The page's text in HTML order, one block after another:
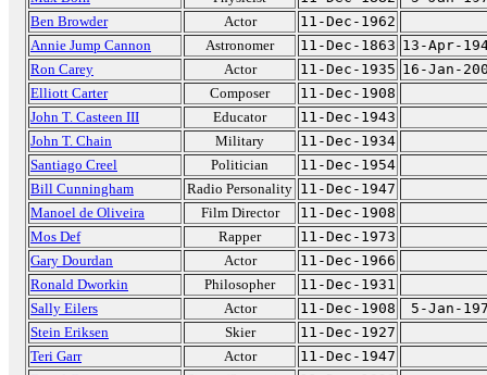
Ben Browder
Actor
11-Dec-1962
Annie Jump Cannon
Astronomer 11-Dec-1863 13-Apr-
Ron Carey
Actor 11-Dec-1935 16-Jan-
Elliott Carter
Composer
11-Dec-1908
John T. Casteen III
Educator
11-Dec-1943
John T. Chain
Military
11-Dec-1934
Santiago Creel
Politician
11-Dec-1954
Bill Cunningham
Radio Personality 11-Dec-1947
Manoel de Oliveira
Film Director
11-Dec-1908
Mos Def
Rapper
11-Dec-1973
Gary Dourdan
Actor
11-Dec-1966
Ronald Dworkin
Philosopher
11-Dec-1931
Sally Eilers
Actor 11-Dec-1908
5-Jan-
Stein Eriksen
Skier
11-Dec-1927
Teri Garr
Actor
11-Dec-1947